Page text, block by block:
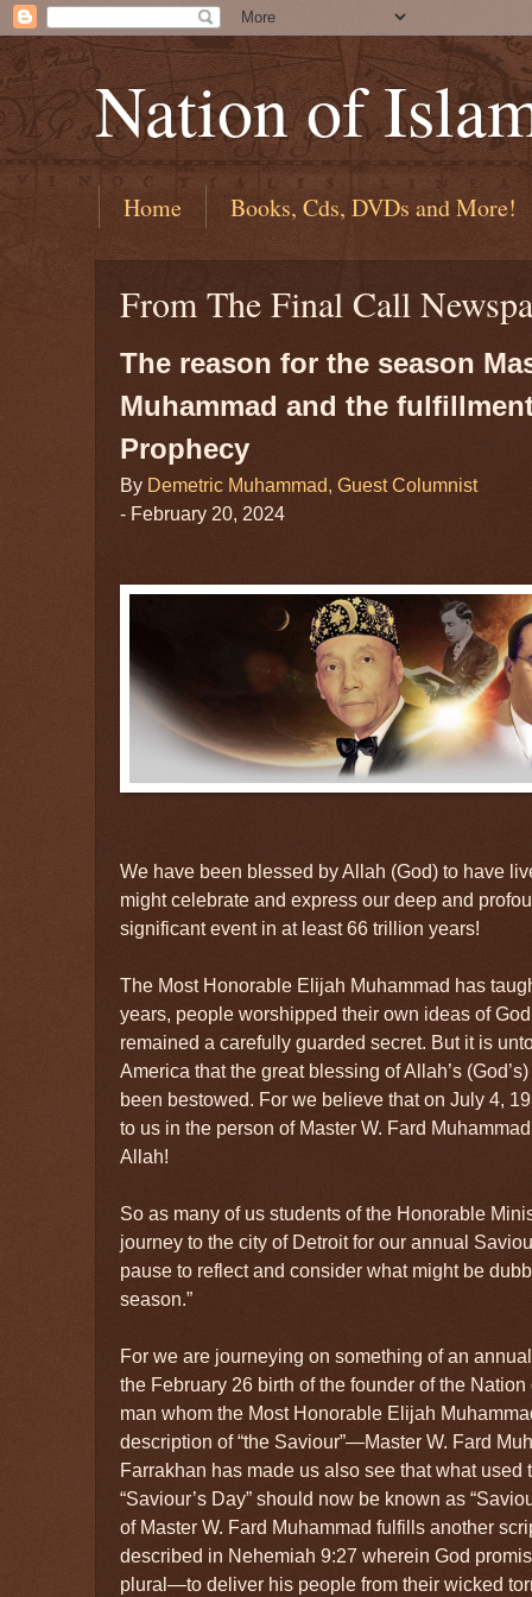
Nation of
Home Books, Cds, DVDs and More!
From The Final Call
The reason for the season
Muhammad and the
Prophecy
By Demetric Muhammad, Guest Columnist
- February 20, 2024
We have been blessed by Allah (God) to have
might celebrate and express our deep and
significant event in at least 66 trillion years!
The Most Honorable Elijah Muhammad has
years, people worshipped their own ideas of
remained a carefully guarded secret. But it is
America that the great blessing of Allah’s
been bestowed. For we believe that on July 4,
to us in the person of Master W. Fard
Allah!
So as many of us students of the Honorable
journey to the city of Detroit for our annual
pause to reflect and consider what might be
season.”
For we are journeying on something of an
the February 26 birth of the founder of the
man whom the Most Honorable Elijah
description of “the Saviour”—Master W. Fard
Farrakhan has made us also see that what used
“Saviour’s Day” should now be known as
of Master W. Fard Muhammad fulfills another
described in Nehemiah 9:27 wherein God
plural—to deliver his people from their wicked